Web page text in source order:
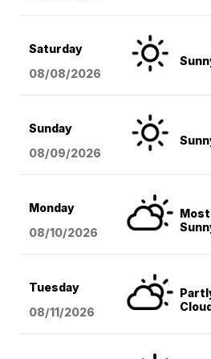
Saturday
08/08/2026
Sunday
08/09/2026
Monday
08/10/2026
Tuesday
08/11/2026